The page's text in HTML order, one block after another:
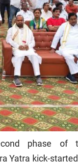
phase of
Yatra kick-